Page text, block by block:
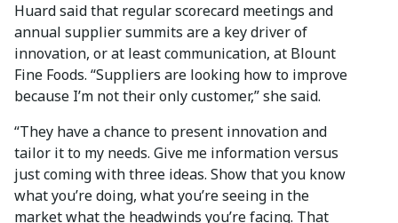
Huard said that regular scorecard meetings and
annual supplier summits are a key driver of
innovation, or at least communication, at Blount
Fine Foods. “Suppliers are looking how to improve
because I’m not their only customer,” she said.
“They have a chance to present innovation and
tailor it to my needs. Give me information versus
just coming with three ideas. Show that you know
what you’re doing, what you’re seeing in the
market what the headwinds you’re facing. That